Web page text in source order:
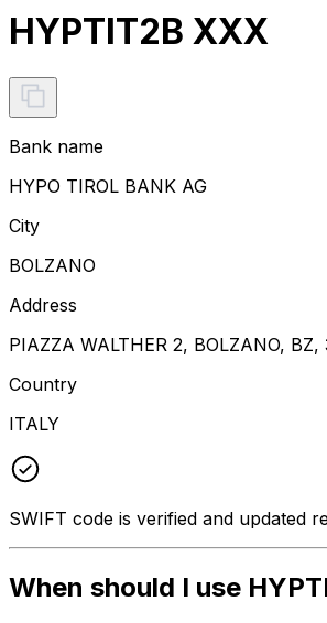
HYPTIT2B XXX
Bank name
HYPO TIROL BANK AG
City
BOLZANO
Address
PIAZZA WALTHER 2, BOLZANO, BZ,
Country
ITALY
SWIFT code is verified and updated
When should I use